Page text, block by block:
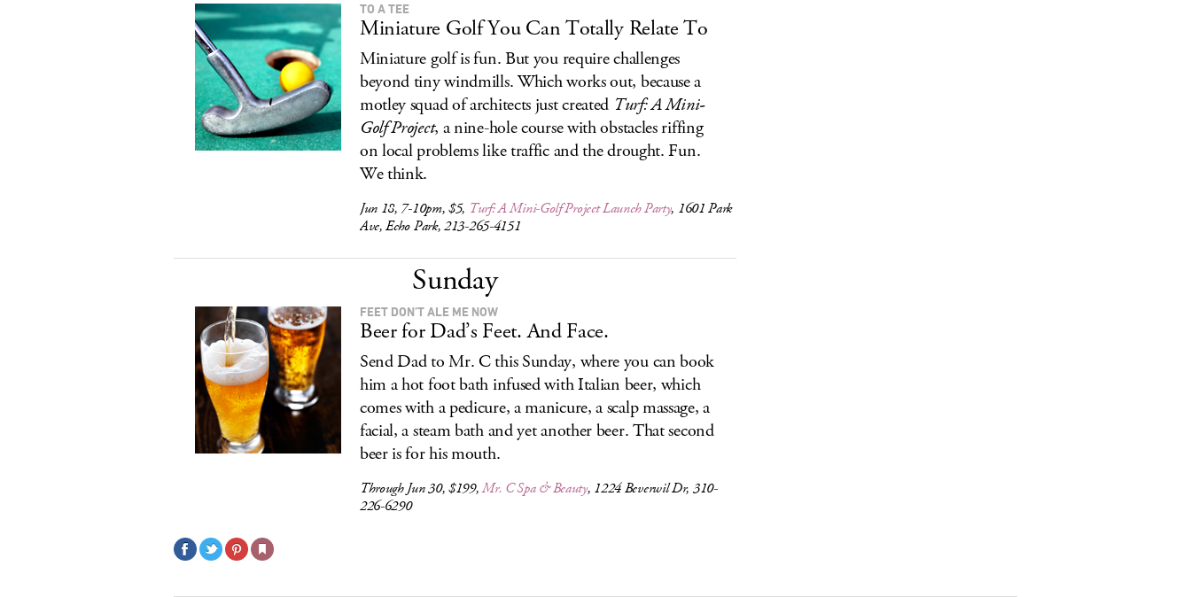
TO A TEE
Miniature Golf You Can Totally Relate To
Miniature golf is fun. But you require challenges
beyond tiny windmills. Which works out, because a
motley squad of architects just created Turf: A Mini-
Golf Project, a nine-hole course with obstacles riffing
on local problems like traffic and the drought. Fun.
We think.
Jun 18, 7-10pm, $5, Turf: A Mini-Golf ProjectLaunch Party, 1601 Park
Ave, Echo Park, 213-265-4151
Sunday
FEET DON’T ALE ME NOW
Beer for Dad’s Feet. And Face.
Send Dad to Mr. C this Sunday, where you can book
him a hot foot bath infused with Italian beer, which
comes with a pedicure, a manicure, a scalp massage, a
facial, a steam bath and yet another beer. That second
beer is for his mouth.
Through Jun 30, $199,Mr. C Spa & Beauty, 1224 Beverwil Dr, 310-
226-6290